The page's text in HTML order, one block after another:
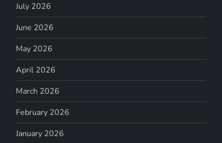
July 2026
June 2026
May 2026
April 2026
March 2026
February 2026
January 2026